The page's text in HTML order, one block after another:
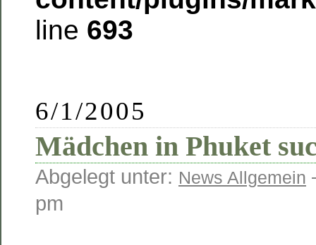
line 693
6/1/2005
Mädchen in Phuket
Abgelegt unter: News Allgemein
pm